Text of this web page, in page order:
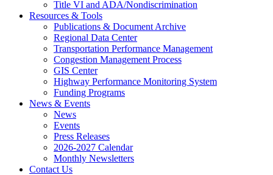
Title VI and ADA/Nondiscrimination
Resources & Tools
Publications & Document Archive
Regional Data Center
Transportation Performance Management
Congestion Management Process
GIS Center
Highway Performance Monitoring System
Funding Programs
News & Events
News
Events
Press Releases
2026-2027 Calendar
Monthly Newsletters
Contact Us